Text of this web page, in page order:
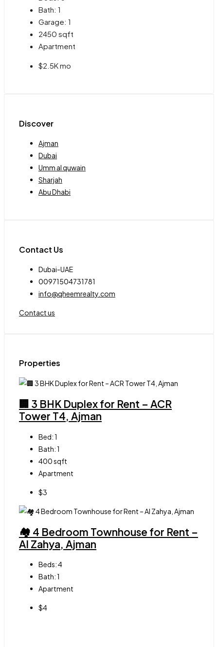
Bath: 1
Garage: 1
2450 sqft
Apartment
$2.5K mo
Discover
Ajman
Dubai
Umm al quwain
Sharjah
Abu Dhabi
Contact Us
Dubai-UAE
00971504731781
info@qheemrealty.com
Contact us
Properties
🏢 3 BHK Duplex for Rent – ACR
Tower T4, Ajman
Bed:1
Bath:1
400sqft
Apartment
$3
🏘 4 Bedroom Townhouse for Rent –
Al Zahya, Ajman
Beds:4
Bath:1
Apartment
$4